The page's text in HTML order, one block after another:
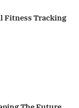
Fitness Tracking